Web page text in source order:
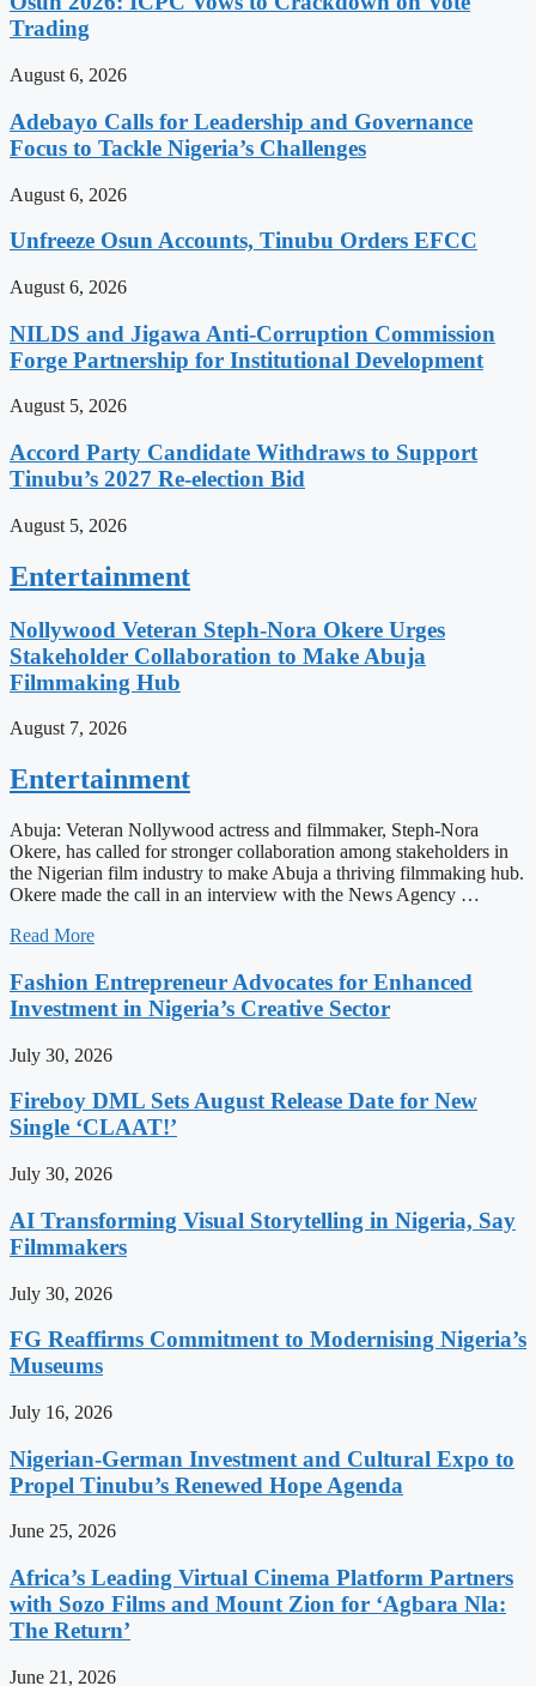
Trading
August 6, 2026
Adebayo Calls for Leadership and Governance
Focus to Tackle Nigeria’s Challenges
August 6, 2026
Unfreeze Osun Accounts, Tinubu Orders EFCC
August 6, 2026
NILDS and Jigawa Anti-Corruption Commission
Forge Partnership for Institutional Development
August 5, 2026
Accord Party Candidate Withdraws to Support
Tinubu’s 2027 Re-election Bid
August 5, 2026
Entertainment
Nollywood Veteran Steph-Nora Okere Urges
Stakeholder Collaboration to Make Abuja
Filmmaking Hub
August 7, 2026
Entertainment
Abuja: Veteran Nollywood actress and filmmaker, Steph-Nora
Okere, has called for stronger collaboration among stakeholders in
the Nigerian film industry to make Abuja a thriving filmmaking hub.
Okere made the call in an interview with the News Agency …
Read More
Fashion Entrepreneur Advocates for Enhanced
Investment in Nigeria’s Creative Sector
July 30, 2026
Fireboy DML Sets August Release Date for New
Single ‘CLAAT!’
July 30, 2026
AI Transforming Visual Storytelling in Nigeria, Say
Filmmakers
July 30, 2026
FG Reaffirms Commitment to Modernising Nigeria’s
Museums
July 16, 2026
Nigerian-German Investment and Cultural Expo to
Propel Tinubu’s Renewed Hope Agenda
June 25, 2026
Africa’s Leading Virtual Cinema Platform Partners
with Sozo Films and Mount Zion for ‘Agbara Nla:
The Return’
June 21, 2026